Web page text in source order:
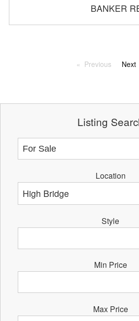
BANKER
Previous Next
Listing
Location
Style
Min Price
Max Price